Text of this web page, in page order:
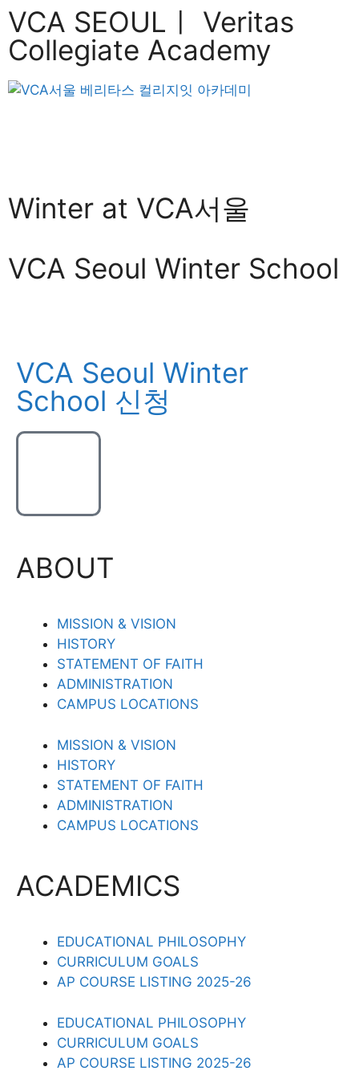
VCA SEOULㅣ Veritas
Collegiate Academy
Winter at VCA서울
VCA Seoul Winter School
VCA Seoul Winter
School 신청
ABOUT
MISSION & VISION
HISTORY
STATEMENT OF FAITH
ADMINISTRATION
CAMPUS LOCATIONS
MISSION & VISION
HISTORY
STATEMENT OF FAITH
ADMINISTRATION
CAMPUS LOCATIONS
ACADEMICS
EDUCATIONAL PHILOSOPHY
CURRICULUM GOALS
AP COURSE LISTING 2025-26
EDUCATIONAL PHILOSOPHY
CURRICULUM GOALS
AP COURSE LISTING 2025-26